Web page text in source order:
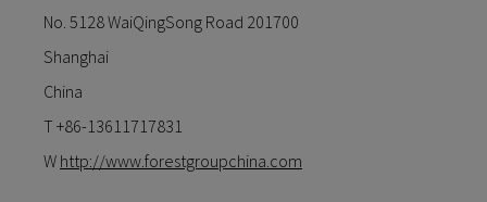
No. 5128 WaiQingSong Road 201700
Shanghai
China
T +86-13611717831
W http://www.forestgroupchina.com